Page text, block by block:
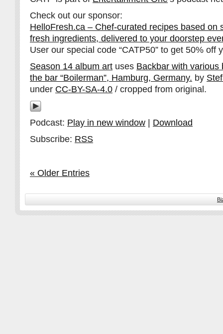
Check out our sponsor:
HelloFresh.ca – Chef-curated recipes based on
fresh ingredients, delivered to your doorstep
User our special code “CATP50” to get 50% off
Season 14 album art uses Backbar with various
the bar “Boilerman”, Hamburg, Germany. by
under CC-BY-SA-4.0 / cropped from original.
Podcast: Play in new window
Download
Subscribe: RSS
« Older Entries